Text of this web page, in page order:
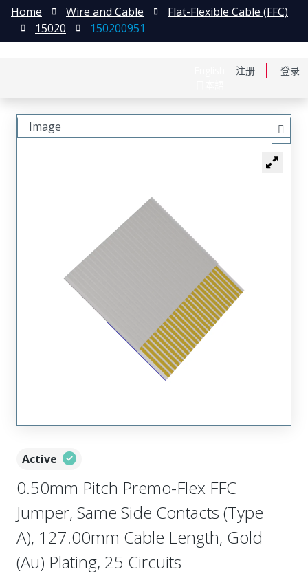
注册 登录
Home Wire and Cable
Flat-Flexible Cable (FFC)
15020
150200951
Active
0.50mm Pitch Premo-Flex FFC
Jumper, Same Side Contacts (Type
A), 127.00mm Cable Length, Gold
(Au) Plating, 25 Circuits
Image